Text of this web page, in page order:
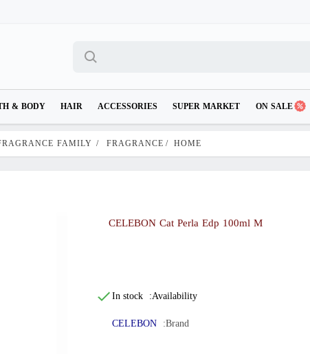
& BODY HAIR ACCESSORIES SUPER MARKET ON SALE
HOME
/
FRAGRANCE
/
FAMILY
CELEBON Cat Perla Edp 100ml M
Availability:
In stock
Brand:
CELEBON